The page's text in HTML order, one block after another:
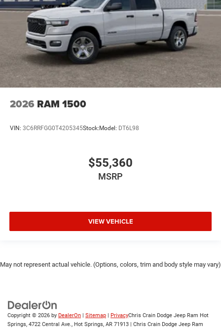
2026 RAM 1500
VIN: 3C6RRFGG0T4205345Stock: Model: DT6L98
$55,360
MSRP
VIEW VEHICLE
May not represent actual vehicle. (Options, colors, trim and body style may vary)
Copyright © 2026 by DealerOn | Sitemap | PrivacyChris Crain Dodge Jeep Ram Hot
Springs, 4722 Central Ave., Hot Springs, AR 71913 | Chris Crain Dodge Jeep Ram